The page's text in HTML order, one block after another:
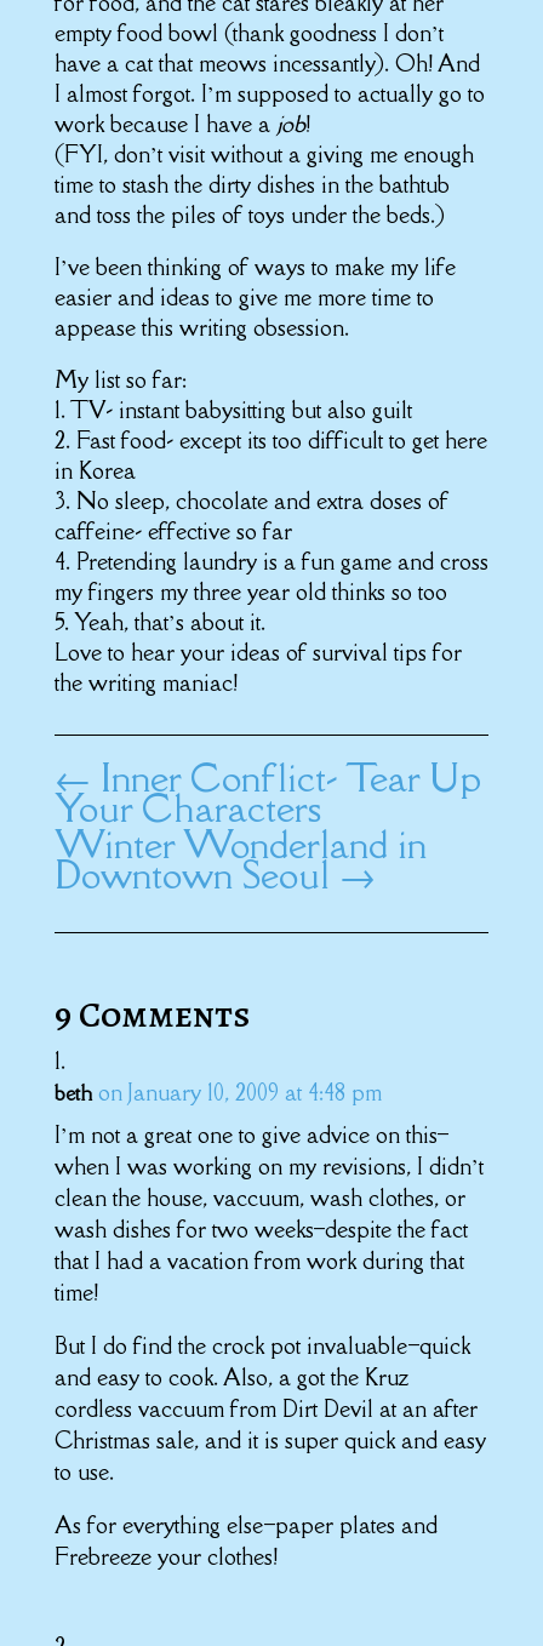
empty food bowl (thank goodness I don’t
have a cat that meows incessantly). Oh! And
I almost forgot. I’m supposed to actually go to
work because I have a job!
(FYI, don’t visit without a giving me enough
time to stash the dirty dishes in the bathtub
and toss the piles of toys under the beds.)
I’ve been thinking of ways to make my life
easier and ideas to give me more time to
appease this writing obsession.
My list so far:
1. TV- instant babysitting but also guilt
2. Fast food- except its too difficult to get here
in Korea
3. No sleep, chocolate and extra doses of
caffeine- effective so far
4. Pretending laundry is a fun game and cross
my fingers my three year old thinks so too
5. Yeah, that’s about it.
Love to hear your ideas of survival tips for
the writing maniac!
← Inner Conflict- Tear Up
Your Characters
Winter Wonderland in
Downtown Seoul→
9 Comments
beth on January 10, 2009 at 4:48 pm
I’m not a great one to give advice on this–
when I was working on my revisions, I didn’t
clean the house, vaccuum, wash clothes, or
wash dishes for two weeks–despite the fact
that I had a vacation from work during that
time!
But I do find the crock pot invaluable–quick
and easy to cook. Also, a got the Kruz
cordless vaccuum from Dirt Devil at an after
Christmas sale, and it is super quick and easy
to use.
As for everything else–paper plates and
Frebreeze your clothes!